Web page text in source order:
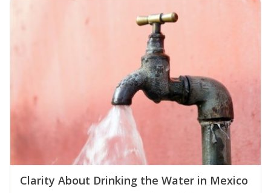
Clarity About Drinking the Water in Mexico